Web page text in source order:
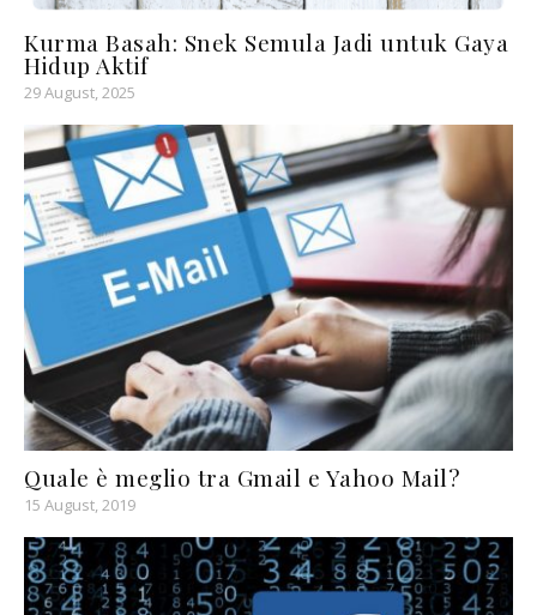
Kurma Basah: Snek Semula Jadi untuk Gaya
Hidup Aktif
29 August, 2025
Quale è meglio tra Gmail e Yahoo Mail?
15 August, 2019